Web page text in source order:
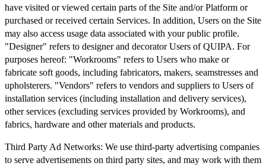
have visited or viewed certain parts of the Site and/or Platform or
purchased or received certain Services. In addition, Users on the Site
may also access usage data associated with your public profile.
"Designer" refers to designer and decorator Users of QUIPA. For
purposes hereof: "Workrooms" refers to Users who make or
fabricate soft goods, including fabricators, makers, seamstresses and
upholsterers. "Vendors" refers to vendors and suppliers to Users of
installation services (including installation and delivery services),
other services (excluding services provided by Workrooms), and
fabrics, hardware and other materials and products.
Third Party Ad Networks: We use third-party advertising companies
to serve advertisements on third party sites, and may work with them